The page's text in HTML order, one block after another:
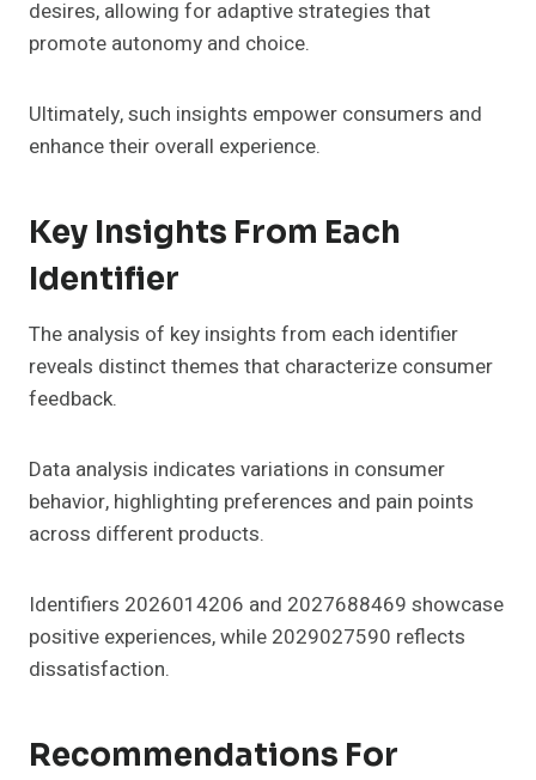
desires, allowing for adaptive strategies that
promote autonomy and choice.
Ultimately, such insights empower consumers and
enhance their overall experience.
Key Insights From Each
Identifier
The analysis of key insights from each identifier
reveals distinct themes that characterize consumer
feedback.
Data analysis indicates variations in consumer
behavior, highlighting preferences and pain points
across different products.
Identifiers 2026014206 and 2027688469 showcase
positive experiences, while 2029027590 reflects
dissatisfaction.
Recommendations For